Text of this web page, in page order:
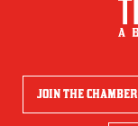
JOIN THE CHAMBER